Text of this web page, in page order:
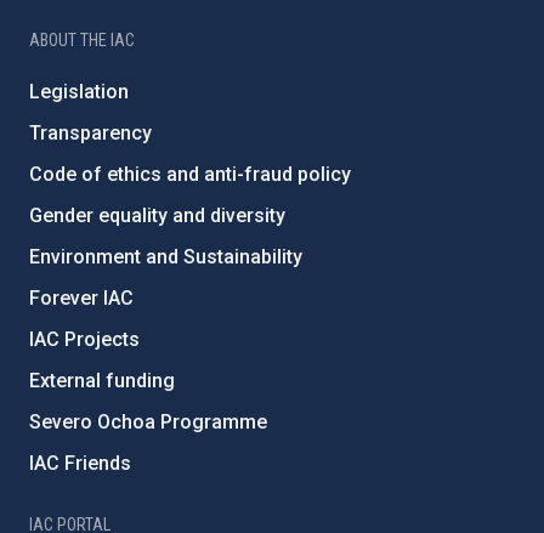
ABOUT THE IAC
Legislation
Transparency
Code of ethics and anti-fraud policy
Gender equality and diversity
Environment and Sustainability
Forever IAC
IAC Projects
External funding
Severo Ochoa Programme
IAC Friends
IAC PORTAL